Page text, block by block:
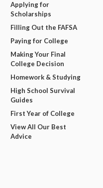
Applying for
Scholarships
Filling Out the FAFSA
Paying for College
Making Your Final
College Decision
Homework & Studying
High School Survival
Guides
First Year of College
View All Our Best
Advice